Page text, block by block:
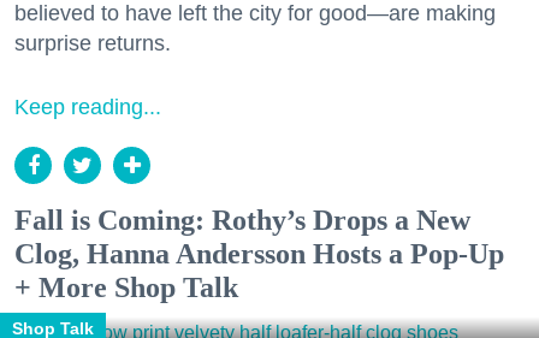
believed to have left the city for good—are making
surprise returns.
Keep reading...
Fall is Coming: Rothy’s Drops a New
Clog, Hanna Andersson Hosts a Pop-Up
+ More Shop Talk
Shop Talk